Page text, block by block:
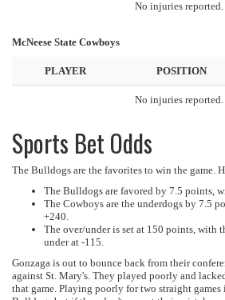
No injuries reported.
McNeese State Cowboys
PLAYER POSITION
No injuries reported.
Sports Bet Odds
The Bulldogs are the favorites to win the game.
The Bulldogs are favored by 7.5 points,
The Cowboys are the underdogs by 7.5
+240.
The over/under is set at 150 points, with
under at -115.
Gonzaga is out to bounce back from their
against St. Mary's. They played poorly and
that game. Playing poorly for two straight games